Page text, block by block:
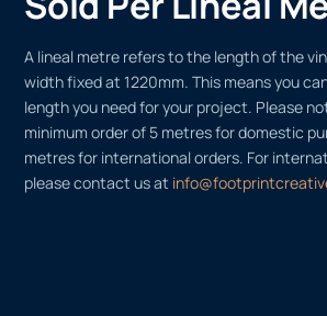
A lineal metre refers to the length of the
width fixed at 1220mm. This means you
length you need for your project. Please
minimum order of 5 metres for domestic
metres for international orders. For
please contact us at